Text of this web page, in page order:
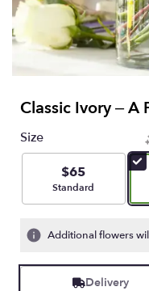
Classic Ivory – A
Size
$65
Arrangement size
Standard
Additional flowers
Delivery